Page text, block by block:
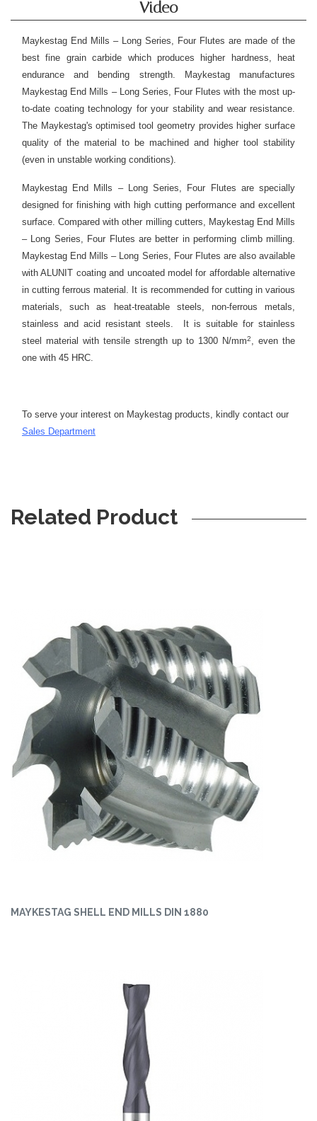
Video
Maykestag End Mills – Long Series, Four Flutes are made of the
best fine grain carbide which produces higher hardness, heat
endurance and bending strength. Maykestag manufactures
Maykestag End Mills – Long Series, Four Flutes with the most up-
to-date coating technology for your stability and wear resistance.
The Maykestag's optimised tool geometry provides higher surface
quality of the material to be machined and higher tool stability
(even in unstable working conditions).
Maykestag End Mills – Long Series, Four Flutes are specially
designed for finishing with high cutting performance and excellent
surface. Compared with other milling cutters, Maykestag End Mills
– Long Series, Four Flutes are better in performing climb milling.
Maykestag End Mills – Long Series, Four Flutes are also available
with ALUNIT coating and uncoated model for affordable alternative
in cutting ferrous material. It is recommended for cutting in various
materials, such as heat-treatable steels, non-ferrous metals,
stainless and acid resistant steels. It is suitable for stainless
steel material with tensile strength up to 1300 N/mm2, even the
one with 45 HRC.
To serve your interest on Maykestag products, kindly contact our
Sales Department
Related Product
MAYKESTAG SHELL END MILLS DIN 1880